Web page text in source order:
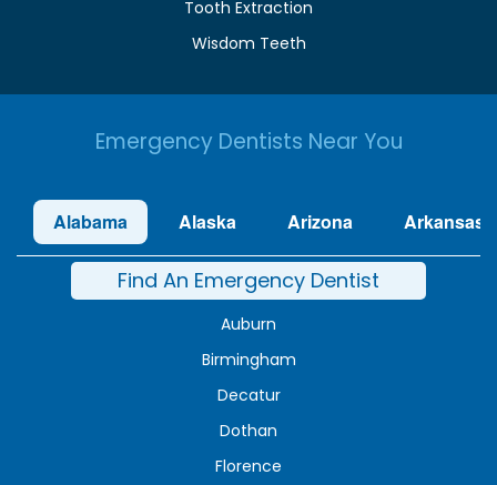
Tooth Extraction
Wisdom Teeth
Emergency Dentists Near You
Alabama Alaska Arizona Arkansas
Find An Emergency Dentist
Auburn
Birmingham
Decatur
Dothan
Florence